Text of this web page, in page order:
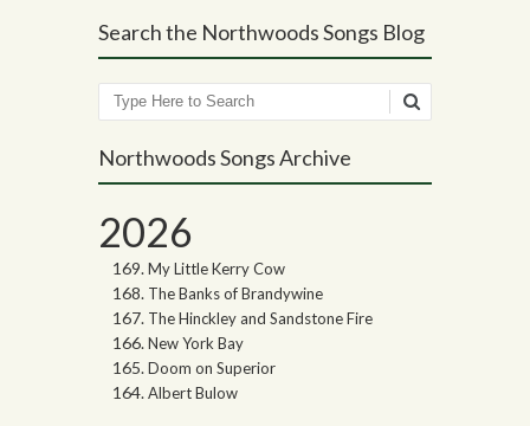
Search the Northwoods Songs Blog
Search
Northwoods Songs Archive
2026
My Little Kerry Cow
The Banks of Brandywine
The Hinckley and Sandstone Fire
New York Bay
Doom on Superior
Albert Bulow